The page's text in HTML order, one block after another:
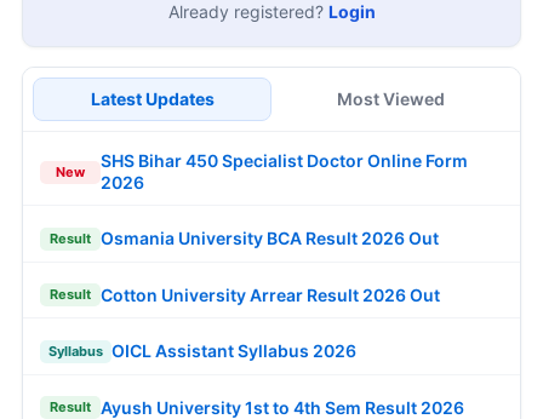
Already registered? Login
Latest Updates Most Viewed
New
SHS Bihar 450 Specialist Doctor Online Form
2026
Result Osmania University BCA Result 2026 Out
Result Cotton University Arrear Result 2026 Out
Syllabus OICL Assistant Syllabus 2026
Result Ayush University 1st to 4th Sem Result 2026